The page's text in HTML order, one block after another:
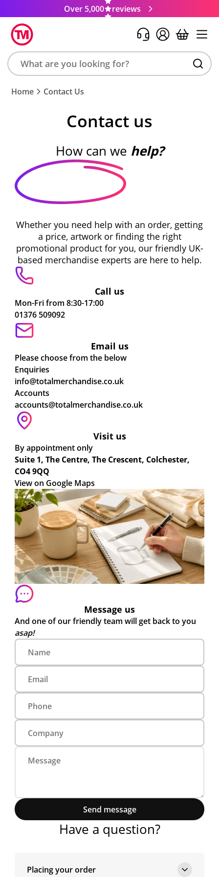
Over 5,000 reviews
Search
product,
Home Contact Us
Contact us
How can we help?
Whether you need help with an order, getting
a price, artwork or finding the right
promotional product for you, our friendly UK-
based merchandise experts are here to help.
Call us
Mon-Fri from 8:30-17:00
01376 509092
Email us
Please choose from the below
Enquiries
info@totalmerchandise.co.uk
Accounts
accounts@totalmerchandise.co.uk
Visit us
By appointment only
Suite 1, The Centre, The Crescent, Colchester,
CO4 9QQ
View on Google Maps
Message us
And one of our friendly team will get back to you
asap!
Send message
Have a question?
Placing your order